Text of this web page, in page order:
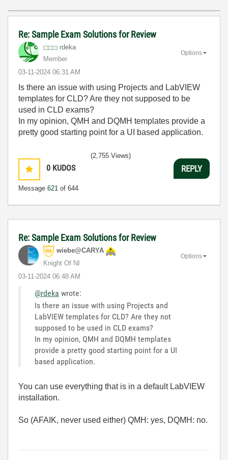
Re: Sample Exam Solutions for Review
rdeka
Member
‎03-11-2024 06:31 AM
Options
Is there an issue with using Projects and LabVIEW
templates for CLD? Are they not supposed to be
used in CLD exams?
In my opinion, QMH and DQMH templates provide a
pretty good starting point for a UI based application.
0 KUDOS
Message 621 of 644
(2,755 Views)
REPLY
Re: Sample Exam Solutions for Review
wiebe@CARYA
Knight Of NI
‎03-11-2024 06:48 AM
Options
@rdeka wrote:
Is there an issue with using Projects and
LabVIEW templates for CLD? Are they not
supposed to be used in CLD exams?
In my opinion, QMH and DQMH templates
provide a pretty good starting point for a UI
based application.
You can use everything that is in a default LabVIEW
installation.
So (AFAIK, never used either) QMH: yes, DQMH: no.